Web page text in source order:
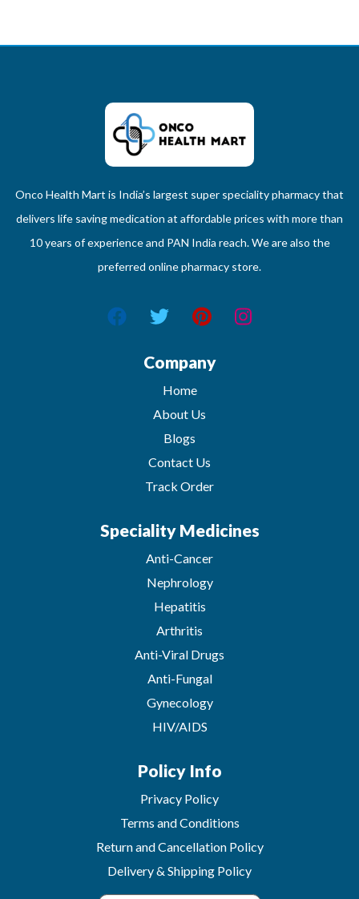
Onco Health Mart is India’s largest super speciality pharmacy that
delivers life saving medication at affordable prices with more than
10 years of experience and PAN India reach. We are also the
preferred online pharmacy store.
Company
Home
About Us
Blogs
Contact Us
Track Order
Speciality Medicines
Anti-Cancer
Nephrology
Hepatitis
Arthritis
Anti-Viral Drugs
Anti-Fungal
Gynecology
HIV/AIDS
Policy Info
Privacy Policy
Terms and Conditions
Return and Cancellation Policy
Delivery & Shipping Policy